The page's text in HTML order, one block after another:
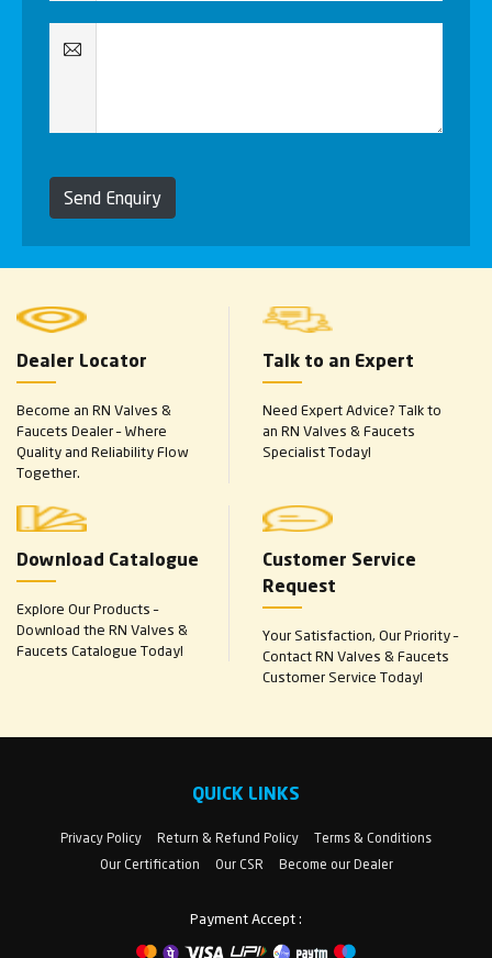
Send Enquiry
Dealer Locator
Become an RN Valves &
Faucets Dealer – Where
Quality and Reliability Flow
Together.
Talk to an Expert
Need Expert Advice? Talk to
an RN Valves & Faucets
Specialist Today!
Download Catalogue
Explore Our Products –
Download the RN Valves &
Faucets Catalogue Today!
Customer Service
Request
Your Satisfaction, Our Priority –
Contact RN Valves & Faucets
Customer Service Today!
QUICK LINKS
Privacy Policy Return & Refund Policy
Terms & Conditions
Our Certification
Our CSR Become our Dealer
Payment Accept :